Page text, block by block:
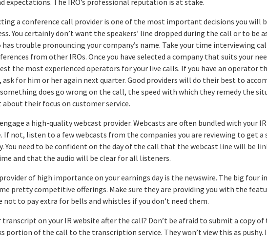
expectations. The IRO’s professional reputation is at stake.
a conference call provider is one of the most important decisions you will
You certainly don’t want the speakers’ line dropped during the call or to be
trouble pronouncing your company’s name. Take your time interviewing
from other IROs. Once you have selected a company that suits your
the most experienced operators for your live calls. If you have an operator
ask for him or her again next quarter. Good providers will do their best to
does go wrong on the call, the speed with which they remedy the
their focus on customer service.
a high-quality webcast provider. Webcasts are often bundled with your
If not, listen to a few webcasts from the companies you are reviewing to get a
You need to be confident on the day of the call that the webcast line will be
and that the audio will be clear for all listeners.
of high importance on your earnings day is the newswire. The big four
pretty competitive offerings. Make sure they are providing you with the
not to pay extra for bells and whistles if you don’t need them.
transcript on your IR website after the call? Don’t be afraid to submit a copy of
portion of the call to the transcription service. They won’t view this as pushy.